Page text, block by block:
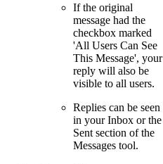
If the original
message had the
checkbox marked
'All Users Can See
This Message', your
reply will also be
visible to all users.
Replies can be seen
in your Inbox or the
Sent section of the
Messages tool.